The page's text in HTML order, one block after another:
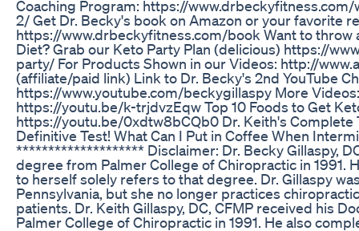
Coaching Program: https://
2/ Get Dr. Becky's book on Amazon or your favorite
https://www.drbeckyfitness.com/book Want to throw
Diet? Grab our Keto Party Plan (delicious) https://
party/ For Products Shown in our Videos: http://
(affiliate/paid link) Link to Dr. Becky's 2nd YouTube
https://www.youtube.com/beckygillaspy More
https://youtu.be/k-trjdvzEqw Top 10 Foods to Get
https://youtu.be/0xdtw8bCQb0 Dr. Keith's
Definitive Test! What Can I Put in Coffee When
******************** Disclaimer: Dr. Becky Gillaspy,
degree from Palmer College of Chiropractic in 1991.
to herself solely refers to that degree. Dr. Gillaspy
Pennsylvania, but she no longer practices
patients. Dr. Keith Gillaspy, DC, CFMP received his
Palmer College of Chiropractic in 1991. He also